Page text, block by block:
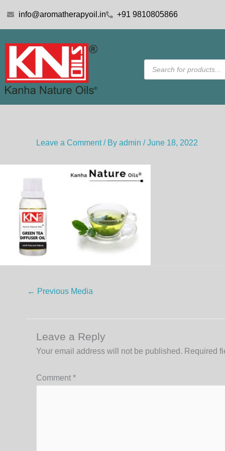
info@aromatherapyoil.in +91 9810805866
Products
search
Leave a Comment / By admin /June 18, 2022
← Previous Media
Leave a Reply
Your email address will not be published. Required
Comment *